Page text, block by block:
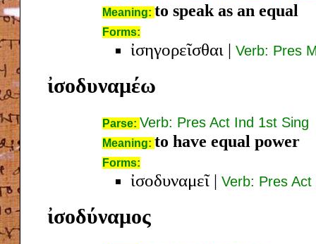
Meaning: to speak as an equal
Forms:
ἰσηγορεῖσθαι | Verb: Pres
ἰσοδυναμέω
Parse: Verb: Pres Act Ind 1st Sing
Meaning: to have equal power
Forms:
ἰσοδυναμεῖ| Verb: Pres
ἰσοδύναμος